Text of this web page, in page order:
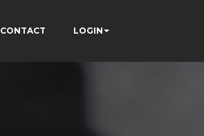
CONTACT LOGIN